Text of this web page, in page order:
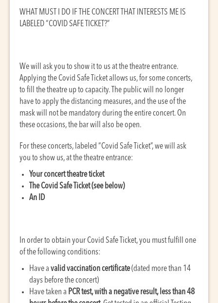
WHAT MUST I DO IF THE CONCERT THAT INTERESTS ME IS
LABELED “COVID SAFE TICKET?”
We will ask you to show it to us at the theatre entrance.
Applying the Covid Safe Ticket allows us, for some concerts,
to fill the theatre up to capacity. The public will no longer
have to apply the distancing measures, and the use of the
mask will not be mandatory during the entire concert. On
these occasions, the bar will also be open.
For these concerts, labeled “Covid Safe Ticket”, we will ask
you to show us, at the theatre entrance:
Your concert theatre ticket
The Covid Safe Ticket (see below)
An ID
In order to obtain your Covid Safe Ticket, you must fulfill one
of the following conditions:
Have a valid vaccination certificate(dated more than 14
days before the concert)
Have taken a PCR test, with a negative result, less than 48